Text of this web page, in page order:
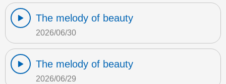
The melody of beauty
2026/06/30
The melody of beauty
2026/06/29